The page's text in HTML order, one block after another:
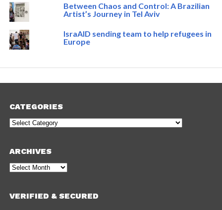
Between Chaos and Control: A Brazilian
Artist’s Journey in Tel Aviv
IsraAID sending team to help refugees in
Europe
CATEGORIES
Categories
ARCHIVES
Archives
VERIFIED & SECURED